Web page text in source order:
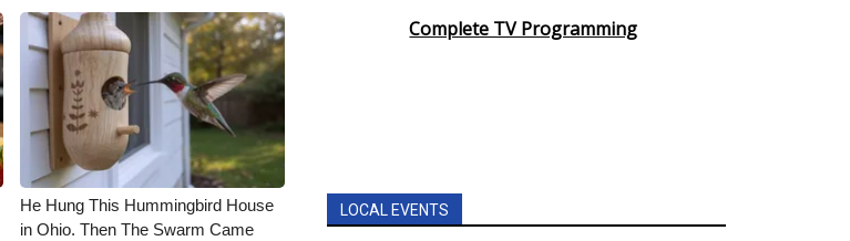
He Hung This Hummingbird House
in Ohio. Then The Swarm Came
Complete TV Programming
LOCAL EVENTS